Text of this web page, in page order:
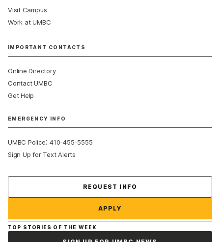
Visit Campus
Work at UMBC
IMPORTANT CONTACTS
Online Directory
Contact UMBC
Get Help
EMERGENCY INFO
UMBC Police:410-455-5555
Sign Up for Text Alerts
REQUEST INFO
APPLY
TOP STORIES OF THE WEEK